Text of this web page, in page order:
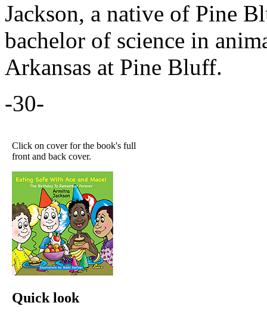
Jackson, a native of Pine
bachelor of science in
Arkansas at Pine Bluff.
-30-
Click on cover for the book's full
front and back cover.
Quick look